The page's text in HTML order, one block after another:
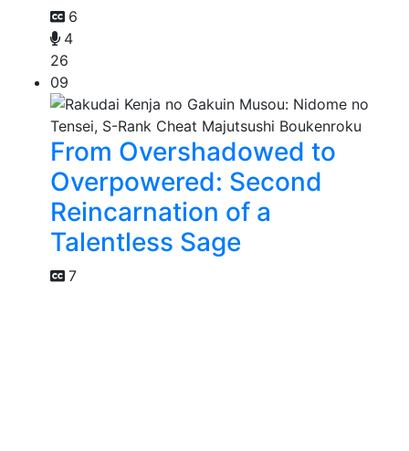
6
4
26
09
From Overshadowed to
Overpowered: Second
Reincarnation of a
Talentless Sage
7